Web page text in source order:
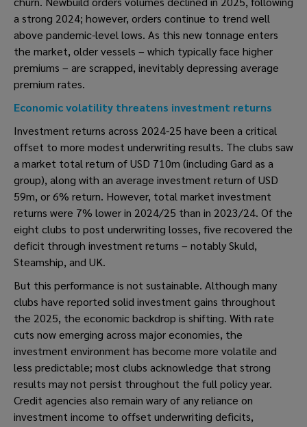
a strong 2024; however, orders continue to trend well
above pandemic-level lows. As this new tonnage enters
the market, older vessels – which typically face higher
premiums – are scrapped, inevitably depressing average
premium rates.
Economic volatility threatens investment returns
Investment returns across 2024-25 have been a critical
offset to more modest underwriting results. The clubs saw
a market total return of USD 710m (including Gard as a
group), along with an average investment return of USD
59m, or 6% return. However, total market investment
returns were 7% lower in 2024/25 than in 2023/24. Of the
eight clubs to post underwriting losses, five recovered the
deficit through investment returns – notably Skuld,
Steamship, and UK.
But this performance is not sustainable. Although many
clubs have reported solid investment gains throughout
the 2025, the economic backdrop is shifting. With rate
cuts now emerging across major economies, the
investment environment has become more volatile and
less predictable; most clubs acknowledge that strong
results may not persist throughout the full policy year.
Credit agencies also remain wary of any reliance on
investment income to offset underwriting deficits,